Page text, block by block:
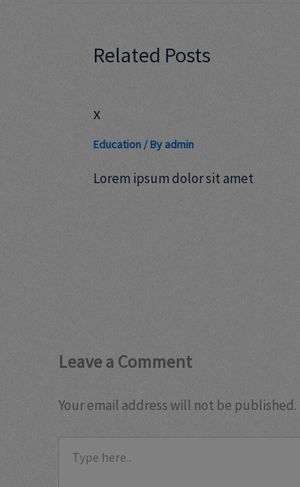
Related Posts
x
Education/ By admin
Lorem ipsum dolor sit amet
Leave a Comment
Your email address will not be published.
here..